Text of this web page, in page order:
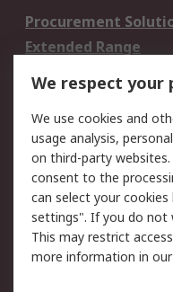
Procurement
Extended Range
DesignSpark
Your Local Sales
Support
Support
Delivery
Payment Options
RS Account Benefits
We respect your
We use cookies and
usage analysis,
on third-party
consent to the
can select your
settings". If you do not
This may restrict
more information in our